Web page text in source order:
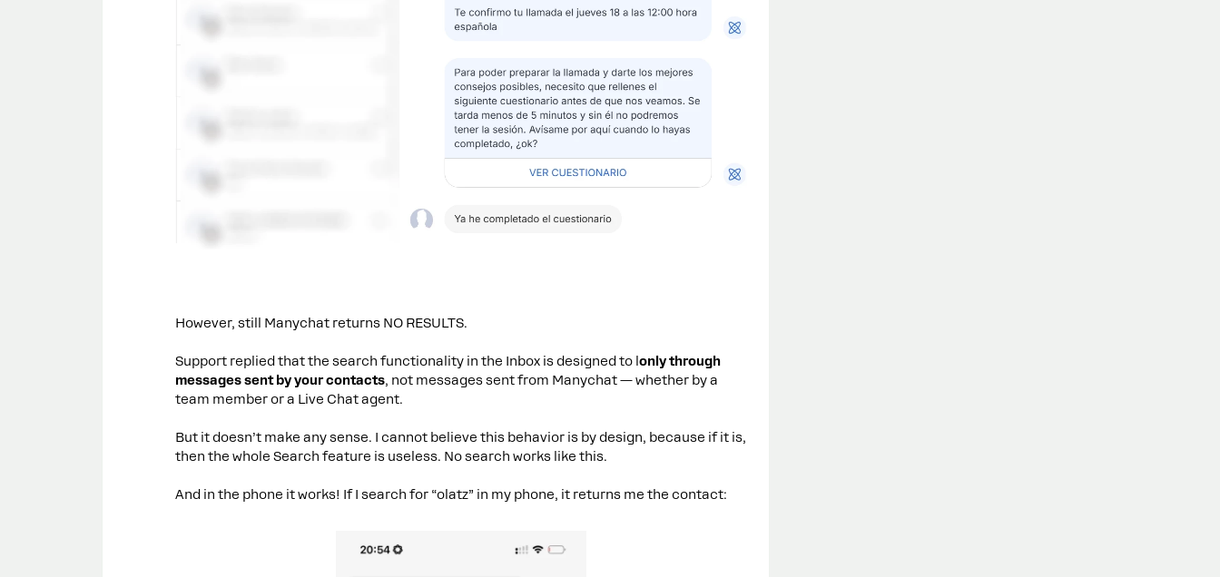
However, still Manychat returns NO RESULTS.
Support replied that the search functionality in the Inbox is designed to l only through
messages sent by your contacts, not messages sent from Manychat — whether by a
team member or a Live Chat agent.
But it doesn’t make any sense. I cannot believe this behavior is by design, because if it is,
then the whole Search feature is useless. No search works like this.
And in the phone it works! If I search for “olatz” in my phone, it returns me the contact: